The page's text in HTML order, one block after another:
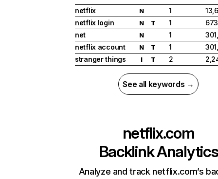
netflix
N 1
netflix login
N T 1
net
N 1
netflix account
N T 1
stranger things
I T 2
See all keywords →
netflix.com
Backlink Analytics
Analyze and track netflix.com’s